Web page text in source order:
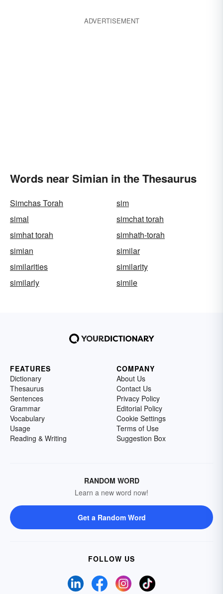
ADVERTISEMENT
Words near Simian in the Thesaurus
Simchas Torah
sim
simal
simchat torah
simhat torah
simhath-torah
simian
similar
similarities
similarity
similarly
simile
FEATURES
Dictionary
Thesaurus
Sentences
Grammar
Vocabulary
Usage
Reading & Writing
COMPANY
About Us
Contact Us
Privacy Policy
Editorial Policy
Cookie Settings
Terms of Use
Suggestion Box
RANDOM WORD
Learn a new word now!
Get a Random Word
FOLLOW US